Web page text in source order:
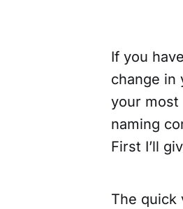
If you
change in
your most
naming
First I’ll
The quick